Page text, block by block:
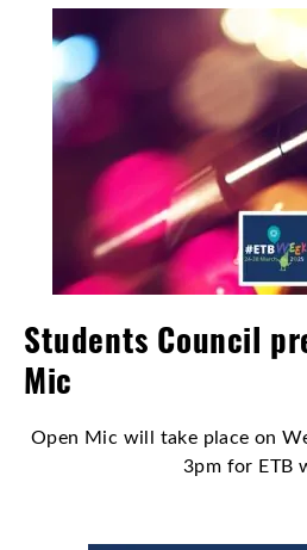
Students Council
Mic
Open Mic will take place on
3pm for ETB